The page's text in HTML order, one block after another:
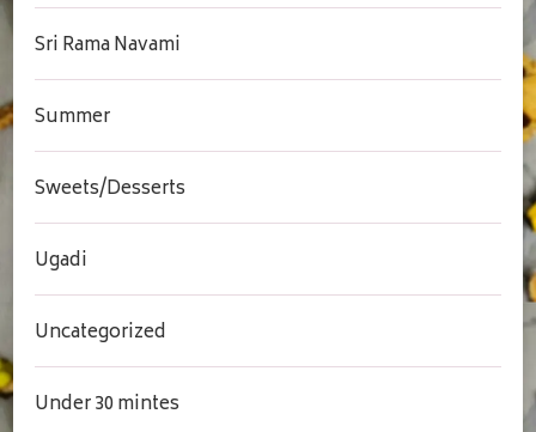
Sri Rama Navami
Summer
Sweets/Desserts
Ugadi
Uncategorized
Under 30 mintes